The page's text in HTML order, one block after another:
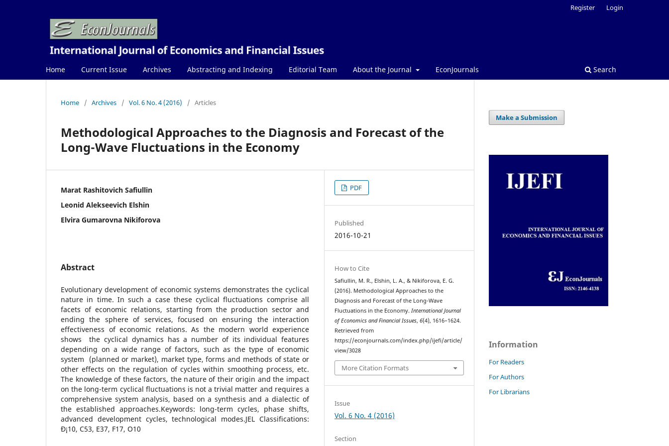
Home Current Issue Archives Abstracting and Indexing Editorial Team About the Journal EconJournals Search
Register Login
Home / Archives / Vol. 6 No. 4 (2016) / Articles
Methodological Approaches to the Diagnosis and Forecast of the
Long-Wave Fluctuations in the Economy
Marat Rashitovich Safiullin
Leonid Alekseevich Elshin
Elvira Gumarovna Nikiforova
Abstract
Evolutionary development of economic systems demonstrates the cyclical
nature in time. In such a case these cyclical fluctuations comprise all
facets of economic relations, starting from the production sector and
ending the sphere of services, focused on ensuring the interaction
effectiveness of economic relations. As the modern world experience
shows the cyclical dynamics has a number of its individual features
depending on a wide range of factors, such as the type of economic
system (planned or market), market type, forms and methods of state or
other effects on the regulation of cycles within smoothing process, etc.
The knowledge of these factors, the nature of their origin and the impact
on the long-term cyclical fluctuations is not a trivial matter and requires a
comprehensive system analysis, based on a synthesis and a dialectic of
the established approaches.Keywords: long-term cycles, phase shifts,
advanced development cycles, technological modes.JEL Classifications:
Ð¡10, C53, E37, F17, O10
PDF
Published
2016-10-21
How to Cite
Safiullin, M. R., Elshin, L. A., & Nikiforova, E. G.
(2016). Methodological Approaches to the
Diagnosis and Forecast of the Long-Wave
Fluctuations in the Economy.International Journal
of Economics and Financial Issues,6(4), 1616–1624.
Retrieved from
https://econjournals.com/index.php/ijefi/article/
view/3028
More Citation Formats
Issue
Vol. 6 No. 4 (2016)
Section
Make a Submission
Information
For Readers
For Authors
For Librarians